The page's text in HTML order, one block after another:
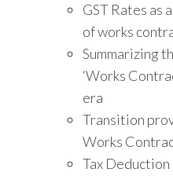
GST Rates as
of works
Summarizing
‘Works
era
Transition
Works
Tax Deduction